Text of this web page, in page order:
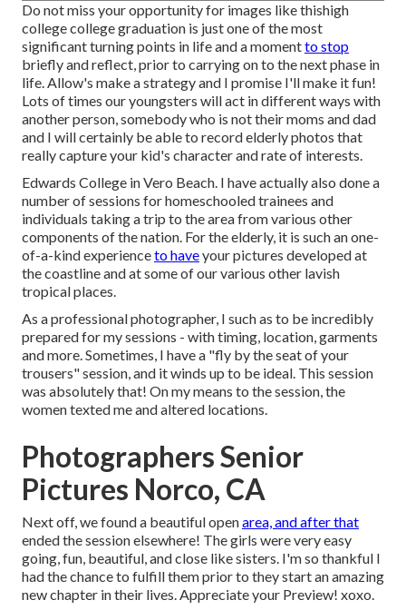
Do not miss your opportunity for images like thishigh
college college graduation is just one of the most
significant turning points in life and a momentto stop
briefly and reflect, prior to carrying on to the next phase in
life. Allow's make a strategy and I promise I'll make it fun!
Lots of times our youngsters will act in different ways with
another person, somebody who is not their moms and dad
and I will certainly be able to record elderly photos that
really capture your kid's character and rate of interests.
Edwards College in Vero Beach. I have actually also done a
number of sessions for homeschooled trainees and
individuals taking a trip to the area from various other
components of the nation. For the elderly, it is such an one-
of-a-kind experienceto haveyour pictures developed at
the coastline and at some of our various other lavish
tropical places.
As a professional photographer, I such as to be incredibly
prepared for my sessions - with timing, location, garments
and more. Sometimes, I have a "fly by the seat of your
trousers" session, and it winds up to be ideal. This session
was absolutely that! On my means to the session, the
women texted me and altered locations.
Photographers Senior
Pictures Norco, CA
Next off, we found a beautiful openarea, and after that
ended the session elsewhere! The girls were very easy
going, fun, beautiful, and close like sisters. I'm so thankful I
had the chance to fulfill them prior to they start an amazing
new chapter in their lives. Appreciate your Preview! xoxo.